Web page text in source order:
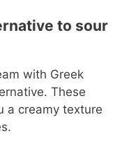
to sour
with Greek
These
a creamy texture